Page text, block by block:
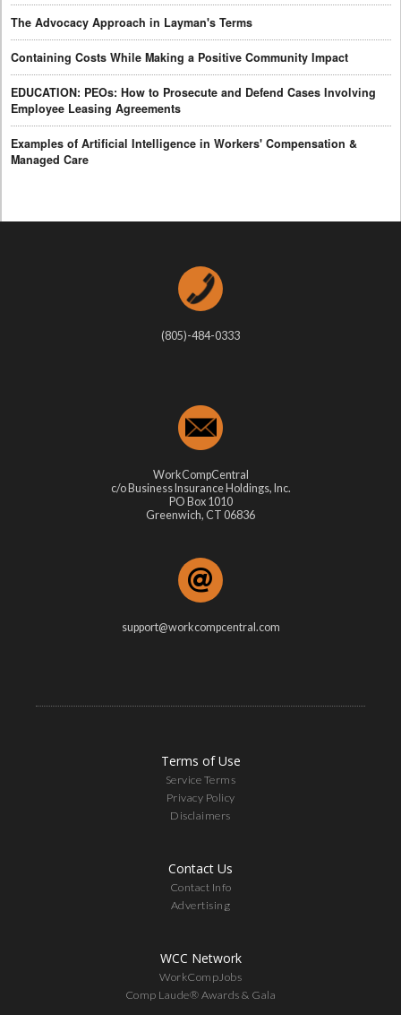
The Advocacy Approach in Layman's Terms
Containing Costs While Making a Positive Community Impact
EDUCATION: PEOs: How to Prosecute and Defend Cases Involving
Employee Leasing Agreements
Examples of Artificial Intelligence in Workers' Compensation &
Managed Care
(805)-484-0333
WorkCompCentral
c/o Business Insurance Holdings, Inc.
PO Box 1010
Greenwich, CT 06836
support@workcompcentral.com
Terms of Use
Service Terms
Privacy Policy
Disclaimers
Contact Us
Contact Info
Advertising
WCC Network
WorkCompJobs
Comp Laude® Awards & Gala